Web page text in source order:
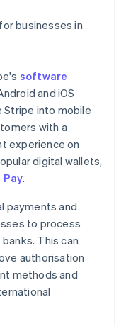
businesses in
software
and iOS
into mobile
with a
experience on
digital wallets,
Pay.
payments and
to process
banks. This can
authorisation
methods and